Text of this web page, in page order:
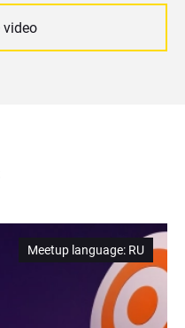
video
Meetup language: RU